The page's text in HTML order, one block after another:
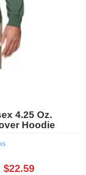
4.25 Oz.
Hoodie
$22.59